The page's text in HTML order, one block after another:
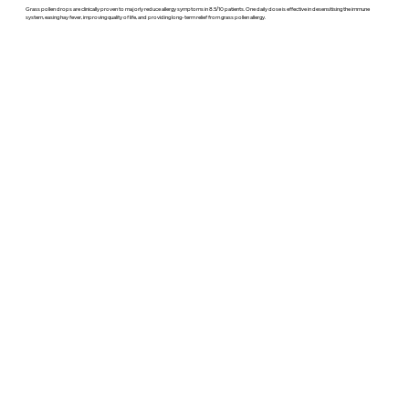
Grass pollen drops are clinically proven to majorly reduce allergy symptoms in 8.5/10 patients. One daily dose is effective in desensitising the immune
system, easing hay fever, improving quality of life, and providing long-term relief from grass pollen allergy.